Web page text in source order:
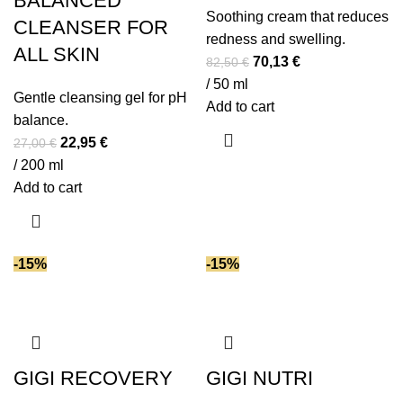
CLEANSER FOR
ALL SKIN
Gentle cleansing gel for pH
balance.
27,00€ Original
price
was:
22,95 €Current
/ 200 ml
Add to cart
Soothing cream that reduces
redness and swelling.
82,50€ Original
was:
70,13 €Current
/ 50 ml
Add to cart
-15%
GIGI RECOVERY
-15%
GIGI NUTRI